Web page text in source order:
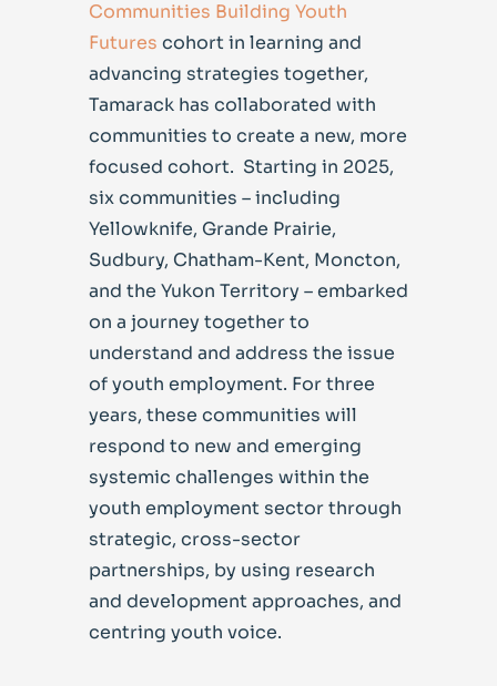
Communities Building Youth
Futures cohort in learning and
advancing strategies together,
Tamarack has collaborated with
communities to create a new, more
focused cohort. Starting in 2025,
six communities – including
Yellowknife, Grande Prairie,
Sudbury, Chatham-Kent, Moncton,
and the Yukon Territory – embarked
on a journey together to
understand and address the issue
of youth employment. For three
years, these communities will
respond to new and emerging
systemic challenges within the
youth employment sector through
strategic, cross-sector
partnerships, by using research
and development approaches, and
centring youth voice.